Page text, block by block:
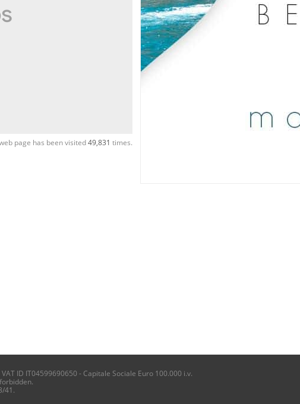
page has been visited49,831 times.
ID IT04599690650 - Capitale Sociale Euro 100.000 i.v.
41.